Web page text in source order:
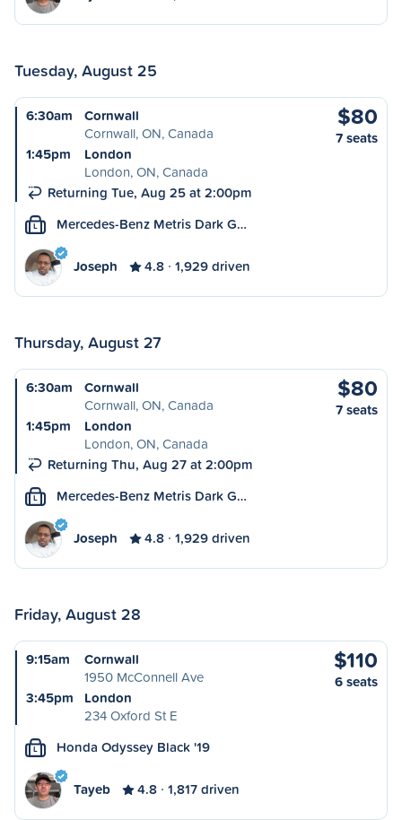
Tuesday, August 25
6:30am
Cornwall
Cornwall, ON, Canada
1:45pm
London
London, ON, Canada
Returning Tue, Aug 25 at 2:00pm
$80
7 seats
L Mercedes-Benz Metris Dark G…
Joseph 4.8 1,929 driven
Thursday, August 27
6:30am
Cornwall
Cornwall, ON, Canada
1:45pm
London
London, ON, Canada
Returning Thu, Aug 27 at 2:00pm
$80
7 seats
L Mercedes-Benz Metris Dark G…
Joseph 4.8 1,929 driven
Friday, August 28
9:15am
Cornwall
1950 McConnell Ave
3:45pm
London
234 Oxford St E
$110
6 seats
L Honda Odyssey Black '19
Tayeb 4.8 1,817 driven